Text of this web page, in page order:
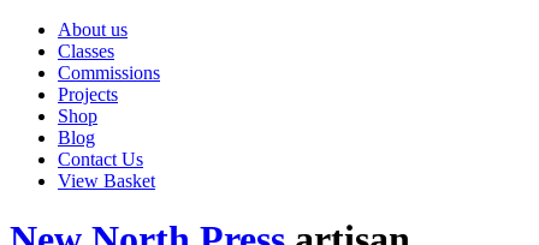
About us
Classes
Commissions
Projects
Shop
Blog
Contact Us
View Basket